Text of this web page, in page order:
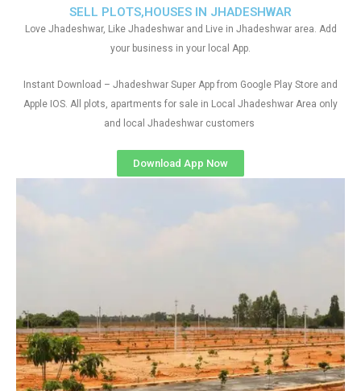
SELL PLOTS,HOUSES IN JHADESHWAR
Love Jhadeshwar, Like Jhadeshwar and Live in Jhadeshwar area. Add
your business in your local App.
Instant Download – Jhadeshwar Super App from Google Play Store and
Apple IOS. All plots, apartments for sale in Local Jhadeshwar Area only
and local Jhadeshwar customers
Download App Now